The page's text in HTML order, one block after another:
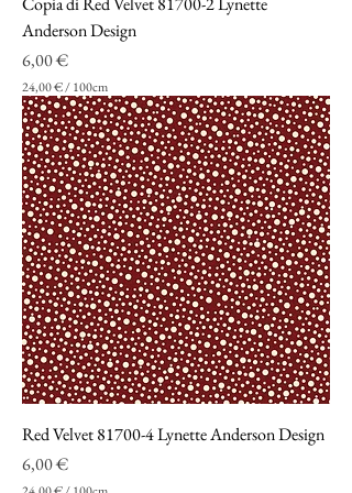
e
t
i
Anderson Design
Prezzo
6,00 €
24,00 €/100cm
2
4
,
0
0
€
p
e
r
1
0
0
C
e
n
t
i
e
t
r
Red Velvet 81700-4 Lynette Anderson Design
Prezzo
6,00 €